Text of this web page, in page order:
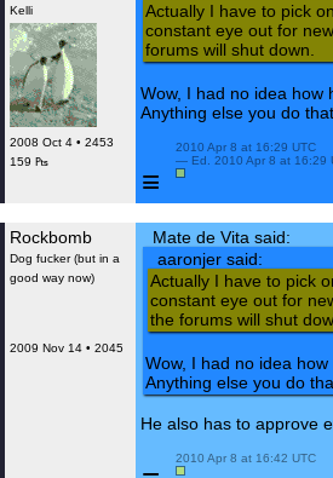
Kelli
2008 Oct 4 • 2453
159 ₧
Actually I have to pick
constant eye out for
forums will shut down.
Wow, I had no idea how
Anything else you do
≡
2010 Apr 8 at 16:29 UTC
— Ed. 2010 Apr 8 at 16:29
Rockbomb
Dog fucker (but in a
good way now)
2009 Nov 14 • 2045
Mate de Vita said:
aaronjer said:
Actually I have to pick
constant eye out for
the forums will shut
Wow, I had no idea
Anything else you do
He also has to approve
2010 Apr 8 at 16:42 UTC